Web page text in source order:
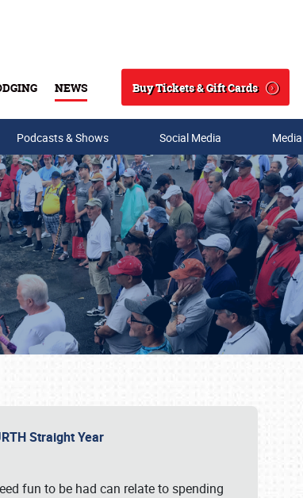
NEWS
Search
Buy Tickets & Gift Cards
Podcasts & Shows Social Media
Straight Year
fun to be had can relate to spending